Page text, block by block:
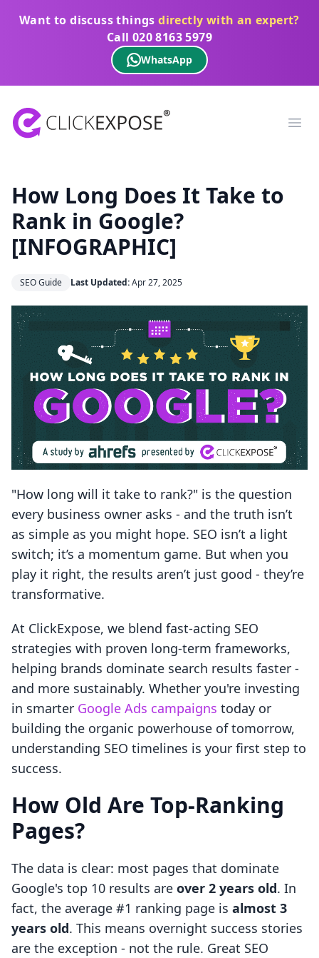
Want to discuss thingsdirectly with an expert?
Call 020 8163 5979
WhatsApp
ClickExpose
How Long Does It Take to
Rank in Google?
[INFOGRAPHIC]
SEO Guide Last Updated:Apr 27, 2025
"How long will it take to rank?" is the question
every business owner asks - and the truth isn’t
as simple as you might hope. SEO isn’t a light
switch; it’s a momentum game. But when you
play it right, the results aren’t just good - they’re
transformative.
At ClickExpose, we blend fast-acting SEO
strategies with proven long-term frameworks,
helping brands dominate search results faster -
and more sustainably. Whether you're investing
in smarter Google Ads campaigns today or
building the organic powerhouse of tomorrow,
understanding SEO timelines is your first step to
success.
How Old Are Top-Ranking
Pages?
The data is clear: most pages that dominate
Google's top 10 results are over 2 years old. In
fact, the average #1 ranking page is almost 3
years old. This means overnight success stories
are the exception - not the rule. Great SEO